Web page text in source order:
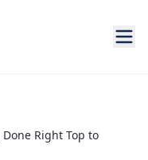
Right Top to